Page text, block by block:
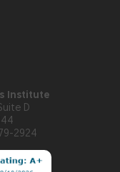
Institute
D
2924